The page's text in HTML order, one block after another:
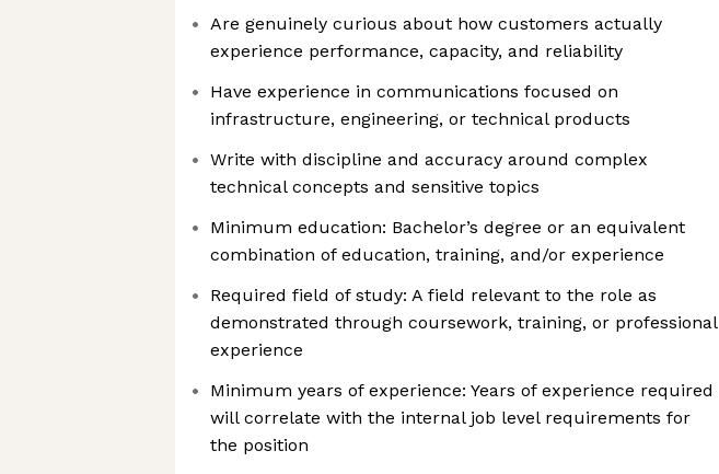
Are genuinely curious about how customers actually
experience performance, capacity, and reliability
Have experience in communications focused on
infrastructure, engineering, or technical products
Write with discipline and accuracy around complex
technical concepts and sensitive topics
Minimum education: Bachelor’s degree or an equivalent
combination of education, training, and/or experience
Required field of study: A field relevant to the role as
demonstrated through coursework, training, or professional
experience
Minimum years of experience: Years of experience required
will correlate with the internal job level requirements for
the position